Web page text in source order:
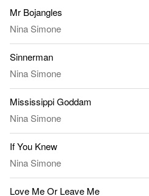
Mr Bojangles
Nina Simone
Sinnerman
Nina Simone
Mississippi Goddam
Nina Simone
If You Knew
Nina Simone
Love Me Or Leave Me